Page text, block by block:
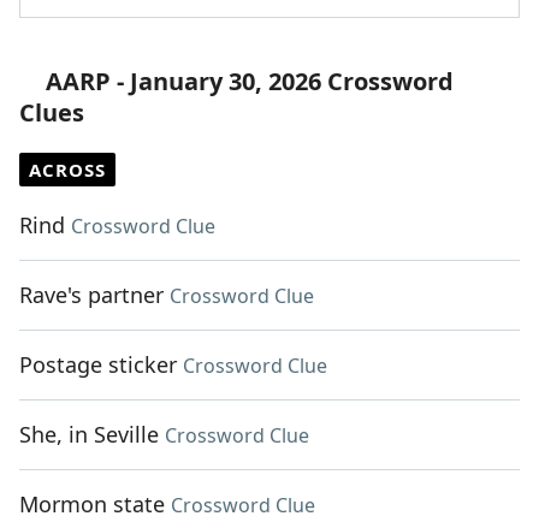
AARP - January 30, 2026 Crossword
Clues
ACROSS
Rind Crossword Clue
Rave's partner Crossword Clue
Postage sticker Crossword Clue
She, in Seville Crossword Clue
Mormon state Crossword Clue